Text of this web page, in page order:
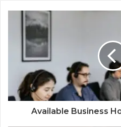
Available Business